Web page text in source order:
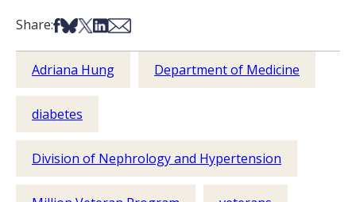
Share:Share on Facebook
Share on Bsky
Share on X
Share on LinkedIn
Share via Email
Adriana Hung Department of Medicine
diabetes
Division of Nephrology and Hypertension